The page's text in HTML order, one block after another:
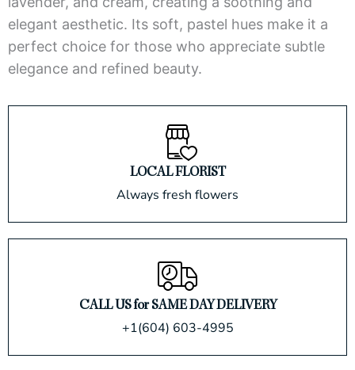
elegant aesthetic. Its soft, pastel hues make it a
perfect choice for those who appreciate subtle
elegance and refined beauty.
LOCAL FLORIST
Always fresh flowers
CALL US for SAME DAY DELIVERY
+1(604) 603-4995